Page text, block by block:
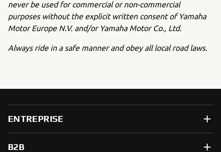
never be used for commercial or non-commercial
purposes without the explicit written consent of Yamaha
Motor Europe N.V. and/or Yamaha Motor Co., Ltd.
Always ride in a safe manner and obey all local road laws.
ENTREPRISE
B2B